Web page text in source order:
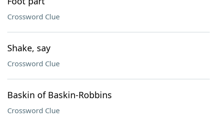
Crossword Clue
Shake, say
Crossword Clue
Baskin of Baskin-Robbins
Crossword Clue